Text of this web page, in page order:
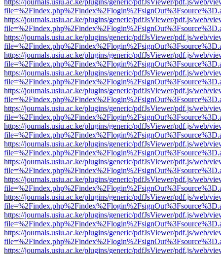
https://journals.usiu.ac.ke/plugins/generic/pdfJsViewer/pdf.js/web/
https://journals.usiu.ac.ke/plugins/generic/pdfJsViewer/pdf.js/web/
https://journals.usiu.ac.ke/plugins/generic/pdfJsViewer/pdf.js/web/
https://journals.usiu.ac.ke/plugins/generic/pdfJsViewer/pdf.js/web/
https://journals.usiu.ac.ke/plugins/generic/pdfJsViewer/pdf.js/web/
https://journals.usiu.ac.ke/plugins/generic/pdfJsViewer/pdf.js/web/
https://journals.usiu.ac.ke/plugins/generic/pdfJsViewer/pdf.js/web/
https://journals.usiu.ac.ke/plugins/generic/pdfJsViewer/pdf.js/web/
https://journals.usiu.ac.ke/plugins/generic/pdfJsViewer/pdf.js/web/
https://journals.usiu.ac.ke/plugins/generic/pdfJsViewer/pdf.js/web/
https://journals.usiu.ac.ke/plugins/generic/pdfJsViewer/pdf.js/web/
https://journals.usiu.ac.ke/plugins/generic/pdfJsViewer/pdf.js/web/
https://journals.usiu.ac.ke/plugins/generic/pdfJsViewer/pdf.js/web/
https://journals.usiu.ac.ke/plugins/generic/pdfJsViewer/pdf.js/web/
https://journals.usiu.ac.ke/plugins/generic/pdfJsViewer/pdf.js/web/